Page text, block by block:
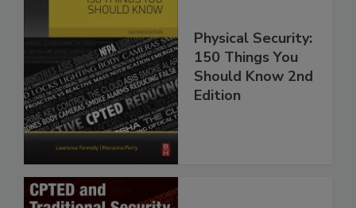
Physical Security:
150 Things You
Should Know 2nd
Edition